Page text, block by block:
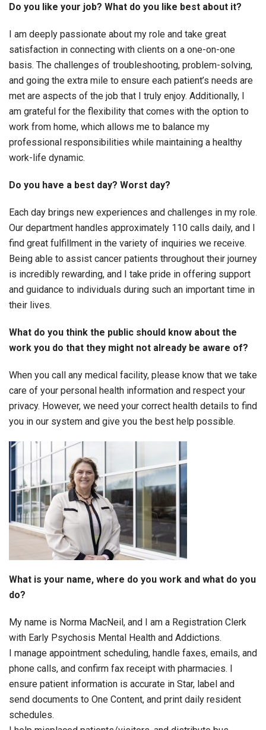
Do you like your job? What do you like best about it?
I am deeply passionate about my role and take great
satisfaction in connecting with clients on a one-on-one
basis. The challenges of troubleshooting, problem-solving,
and going the extra mile to ensure each patient’s needs are
met are aspects of the job that I truly enjoy. Additionally, I
am grateful for the flexibility that comes with the option to
work from home, which allows me to balance my
professional responsibilities while maintaining a healthy
work-life dynamic.
Do you have a best day? Worst day?
Each day brings new experiences and challenges in my role.
Our department handles approximately 110 calls daily, and I
find great fulfillment in the variety of inquiries we receive.
Being able to assist cancer patients throughout their journey
is incredibly rewarding, and I take pride in offering support
and guidance to individuals during such an important time in
their lives.
What do you think the public should know about the
work you do that they might not already be aware of?
When you call any medical facility, please know that we take
care of your personal health information and respect your
privacy. However, we need your correct health details to find
you in our system and give you the best help possible.
What is your name, where do you work and what do you
do?
My name is Norma MacNeil, and I am a Registration Clerk
with Early Psychosis Mental Health and Addictions.
I manage appointment scheduling, handle faxes, emails, and
phone calls, and confirm fax receipt with pharmacies. I
ensure patient information is accurate in Star, label and
send documents to One Content, and print daily resident
schedules.